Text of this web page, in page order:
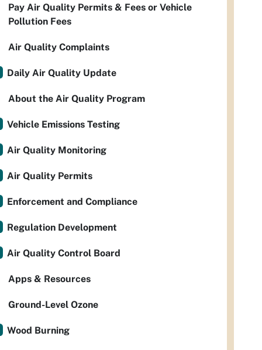
Pay Air Quality Permits & Fees or Vehicle
Pollution Fees
Air Quality Complaints
Daily Air Quality Update
About the Air Quality Program
Vehicle Emissions Testing
Air Quality Monitoring
Air Quality Permits
Enforcement and Compliance
Regulation Development
Air Quality Control Board
Apps & Resources
Ground-Level Ozone
Wood Burning